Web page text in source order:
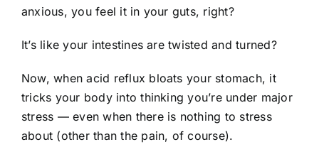
anxious, you feel it in your guts, right?
It’s like your intestines are twisted and turned?
Now, when acid reflux bloats your stomach, it
tricks your body into thinking you’re under major
stress — even when there is nothing to stress
about (other than the pain, of course).